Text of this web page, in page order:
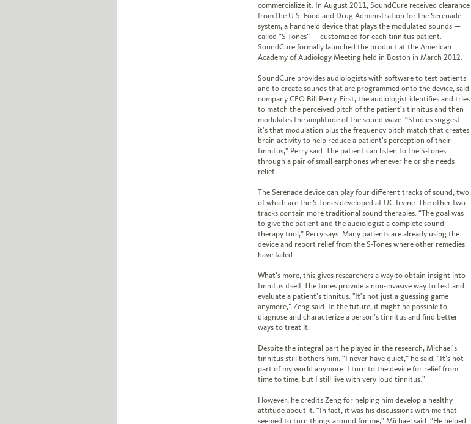
commercialize it. In August 2011, SoundCure received clearance
from the U.S. Food and Drug Administration for the Serenade
system, a handheld device that plays the modulated sounds —
called “S-Tones” — customized for each tinnitus patient.
SoundCure formally launched the product at the American
Academy of Audiology Meeting held in Boston in March 2012.
SoundCure provides audiologists with software to test patients
and to create sounds that are programmed onto the device, said
company CEO Bill Perry. First, the audiologist identifies and tries
to match the perceived pitch of the patient’s tinnitus and then
modulates the amplitude of the sound wave. “Studies suggest
it’s that modulation plus the frequency pitch match that creates
brain activity to help reduce a patient's perception of their
tinnitus,” Perry said. The patient can listen to the S-Tones
through a pair of small earphones whenever he or she needs
relief.
The Serenade device can play four different tracks of sound, two
of which are the S-Tones developed at UC Irvine. The other two
tracks contain more traditional sound therapies. “The goal was
to give the patient and the audiologist a complete sound
therapy tool,” Perry says. Many patients are already using the
device and report relief from the S-Tones where other remedies
have failed.
What’s more, this gives researchers a way to obtain insight into
tinnitus itself. The tones provide a non-invasive way to test and
evaluate a patient’s tinnitus. "It's not just a guessing game
anymore,” Zeng said. In the future, it might be possible to
diagnose and characterize a person’s tinnitus and find better
ways to treat it.
Despite the integral part he played in the research, Michael’s
tinnitus still bothers him. “I never have quiet,” he said. “It’s not
part of my world anymore. I turn to the device for relief from
time to time, but I still live with very loud tinnitus.”
However, he credits Zeng for helping him develop a healthy
attitude about it. “In fact, it was his discussions with me that
seemed to turn things around for me,” Michael said. “He helped